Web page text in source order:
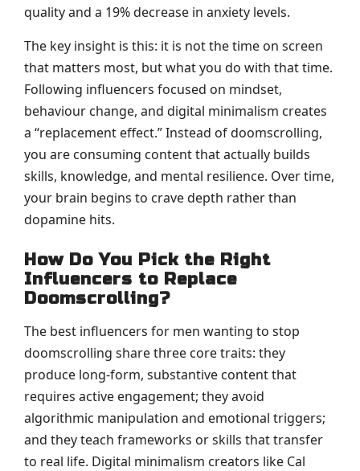
quality and a 19% decrease in anxiety levels.
The key insight is this: it is not the time on screen
that matters most, but what you do with that time.
Following influencers focused on mindset,
behaviour change, and digital minimalism creates
a “replacement effect.” Instead of doomscrolling,
you are consuming content that actually builds
skills, knowledge, and mental resilience. Over time,
your brain begins to crave depth rather than
dopamine hits.
How Do You Pick the Right
Influencers to Replace
Doomscrolling?
The best influencers for men wanting to stop
doomscrolling share three core traits: they
produce long-form, substantive content that
requires active engagement; they avoid
algorithmic manipulation and emotional triggers;
and they teach frameworks or skills that transfer
to real life. Digital minimalism creators like Cal